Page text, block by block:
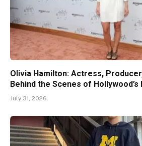
Olivia Hamilton: Actress,
Behind the Scenes of
July 31, 2026